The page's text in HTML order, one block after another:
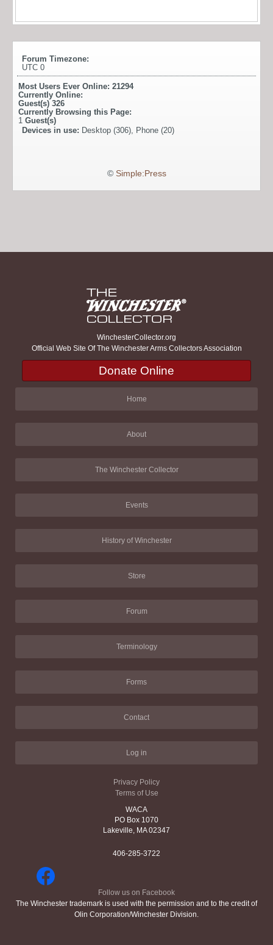
Forum Timezone:
UTC 0
Most Users Ever Online: 21294
Currently Online:
Guest(s) 326
Currently Browsing this Page:
1 Guest(s)
Devices in use: Desktop (306), Phone (20)
© Simple:Press
WinchesterCollector.org
Official Web Site Of The Winchester Arms Collectors Association
Donate Online
Home
About
The Winchester Collector
Events
History of Winchester
Store
Forum
Terminology
Forms
Contact
Log in
Privacy Policy
Terms of Use
WACA
PO Box 1070
Lakeville, MA 02347
406-285-3722
Follow us on Facebook
The Winchester trademark is used with the permission and to the credit of
Olin Corporation/Winchester Division.